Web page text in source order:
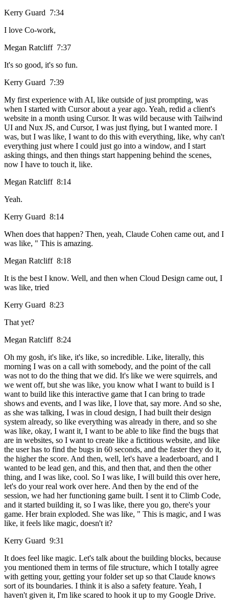
Kerry Guard 7:34
I love Co-work,
Megan Ratcliff 7:37
It's so good, it's so fun.
Kerry Guard 7:39
My first experience with AI, like outside of just prompting, was
when I started with Cursor about a year ago. Yeah, redid a client's
website in a month using Cursor. It was wild because with Tailwind
UI and Nux JS, and Cursor, I was just flying, but I wanted more. I
was, but I was like, I want to do this with everything, like, why can't
everything just where I could just go into a window, and I start
asking things, and then things start happening behind the scenes,
now I have to touch it, like.
Megan Ratcliff 8:14
Yeah.
Kerry Guard 8:14
When does that happen? Then, yeah, Claude Cohen came out, and I
was like, " This is amazing.
Megan Ratcliff 8:18
It is the best I know. Well, and then when Cloud Design came out, I
was like, tried
Kerry Guard 8:23
That yet?
Megan Ratcliff 8:24
Oh my gosh, it's like, it's like, so incredible. Like, literally, this
morning I was on a call with somebody, and the point of the call
was not to do the thing that we did. It's like we were squirrels, and
we went off, but she was like, you know what I want to build is I
want to build like this interactive game that I can bring to trade
shows and events, and I was like, I love that, say more. And so she,
as she was talking, I was in cloud design, I had built their design
system already, so like everything was already in there, and so she
was like, okay, I want it, I want to be able to like find the bugs that
are in websites, so I want to create like a fictitious website, and like
the user has to find the bugs in 60 seconds, and the faster they do it,
the higher the score. And then, well, let's have a leaderboard, and I
wanted to be lead gen, and this, and then that, and then the other
thing, and I was like, cool. So I was like, I will build this over here,
let's do your real work over here. And then by the end of the
session, we had her functioning game built. I sent it to Climb Code,
and it started building it, so I was like, there you go, there's your
game. Her brain exploded. She was like, " This is magic, and I was
like, it feels like magic, doesn't it?
Kerry Guard 9:31
It does feel like magic. Let's talk about the building blocks, because
you mentioned them in terms of file structure, which I totally agree
with getting your, getting your folder set up so that Claude knows
sort of its boundaries. I think it is also a safety feature. Yeah, I
haven't given it, I'm like scared to hook it up to my Google Drive.